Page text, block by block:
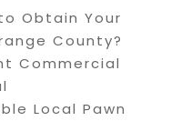
Obtain Your
County?
Commercial
Local Pawn